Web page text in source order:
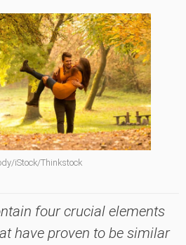
iStock/Thinkstock
four crucial elements
have proven to be similar